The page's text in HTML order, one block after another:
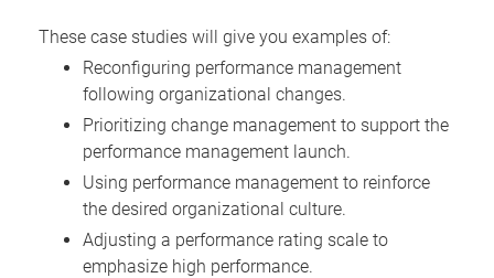
These case studies will give you examples of:
Reconfiguring performance management
following organizational changes.
Prioritizing change management to support the
performance management launch.
Using performance management to reinforce
the desired organizational culture.
Adjusting a performance rating scale to
emphasize high performance.